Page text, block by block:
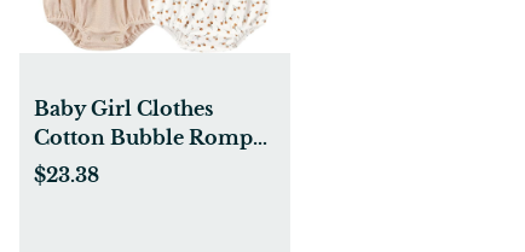
Baby Girl Clothes
Cotton Bubble Romper
Floral Bodysuits Infant
$23.38